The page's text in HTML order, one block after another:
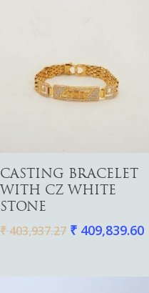
Add To Cart
CASTING BRACELET
WITH CZ WHITE
STONE
₹ 403,937.27 ₹ 409,839.60